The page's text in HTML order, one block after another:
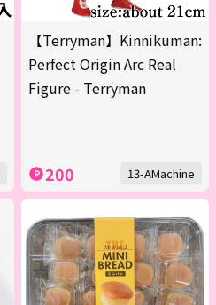
【Terryman】Kinnikuman:
Perfect Origin Arc Real
Figure - Terryman
200 13-AMachine